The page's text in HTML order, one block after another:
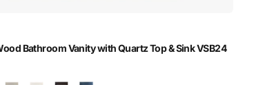
Bathroom Vanity with Quartz Top & Sink VSB24